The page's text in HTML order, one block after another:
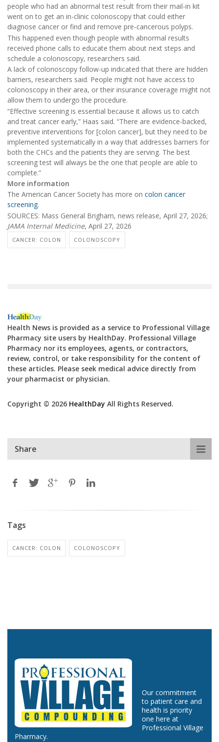
people who had an abnormal test result from their mail-in kit
went on to get an in-clinic colonoscopy that could either
diagnose cancer or find and remove pre-cancerous polyps.
This happened even though people with abnormal results
received phone calls to educate them about next steps and
schedule a colonoscopy, researchers said.
A lack of colonoscopy follow-up indicated that there are hidden
barriers, researchers said. People might not have access to
colonoscopy in their area, or their insurance coverage might not
allow them to undergo the procedure.
“Effective screening is essential because it allows us to catch
and treat cancer early,” Haas said. “There are evidence-backed,
preventive interventions for [colon cancer], but they need to be
implemented systematically in a way that addresses barriers for
both the CHCs and the patients they are serving. The best
screening test will always be the one that people are able to
complete.”
More information
The American Cancer Society has more on colon cancer
screening.
SOURCES: Mass General Brigham, news release, April 27, 2026;
JAMA Internal Medicine, April 27, 2026
CANCER: COLON COLONOSCOPY
Health News is provided as a service to Professional Village
Pharmacy site users by HealthDay. Professional Village
Pharmacy nor its employees, agents, or contractors,
review, control, or take responsibility for the content of
these articles. Please seek medical advice directly from
your pharmacist or physician.
Copyright © 2026 HealthDay All Rights Reserved.
Share
Tags
CANCER: COLON COLONOSCOPY
Our commitment
to patient care and
health is priority
one here at
Professional Village
Pharmacy.